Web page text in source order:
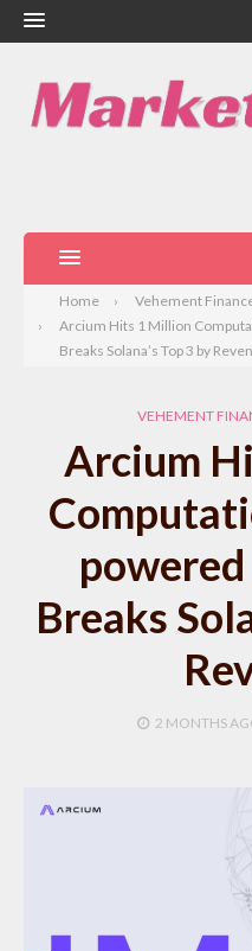
Home
Vehement
Arcium Hits 1 Million
Breaks Solana’s Top 3 by
VEHEMENT
Arcium
Breaks
2 MONTHS